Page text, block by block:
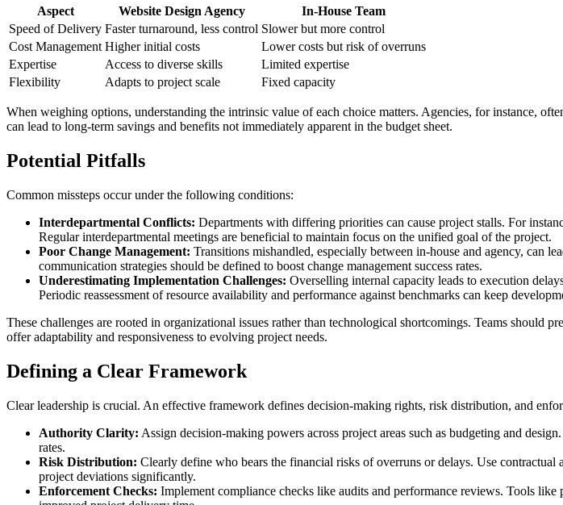
Aspect Website Design Agency
In-House Team
Speed of Delivery Faster turnaround, less control Slower but more control
Cost Management Higher initial costs
Lower costs but risk of overruns
Expertise
Access to diverse skills
Limited expertise
Flexibility
Adapts to project scale Fixed capacity
When weighing options, understanding the intrinsic value of each choice matters. Agencies, for instance,
can lead to long-term savings and benefits not immediately apparent in the budget sheet.
Potential Pitfalls
Common missteps occur under the following conditions:
Interdepartmental Conflicts: Departments with differing priorities can cause project stalls. For
Regular interdepartmental meetings are beneficial to maintain focus on the unified goal of the project.
Poor Change Management: Transitions mishandled, especially between in-house and agency, can
communication strategies should be defined to boost change management success rates.
Underestimating Implementation Challenges: Overselling internal capacity leads to execution
Periodic reassessment of resource availability and performance against benchmarks can keep
These challenges are rooted in organizational issues rather than technological shortcomings. Teams should
offer adaptability and responsiveness to evolving project needs.
Defining a Clear Framework
Clear leadership is crucial. An effective framework defines decision-making rights, risk distribution, and
Authority Clarity: Assign decision-making powers across project areas such as budgeting and
rates.
Risk Distribution: Clearly define who bears the financial risks of overruns or delays. Use contractual
project deviations significantly.
Enforcement Checks: Implement compliance checks like audits and performance reviews. Tools